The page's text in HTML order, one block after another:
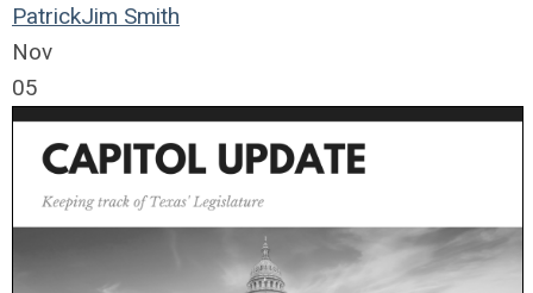
PatrickJim Smith
Nov
05